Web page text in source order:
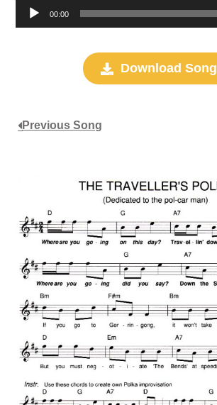
Audio
Player
00:00
Download Song
Previous Song